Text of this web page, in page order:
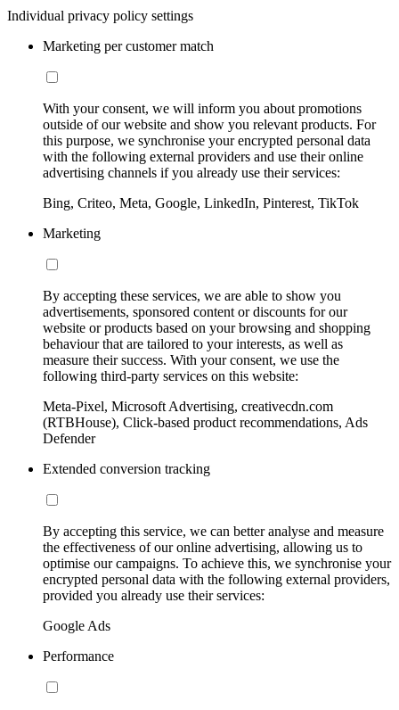
Individual privacy policy settings
Marketing per customer match
With your consent, we will inform you about promotions
outside of our website and show you relevant products. For
this purpose, we synchronise your encrypted personal data
with the following external providers and use their online
advertising channels if you already use their services:
Bing, Criteo, Meta, Google, LinkedIn, Pinterest, TikTok
Marketing
By accepting these services, we are able to show you
advertisements, sponsored content or discounts for our
website or products based on your browsing and shopping
behaviour that are tailored to your interests, as well as
measure their success. With your consent, we use the
following third-party services on this website:
Meta-Pixel, Microsoft Advertising, creativecdn.com
(RTBHouse), Click-based product recommendations, Ads
Defender
Extended conversion tracking
By accepting this service, we can better analyse and measure
the effectiveness of our online advertising, allowing us to
optimise our campaigns. To achieve this, we synchronise your
encrypted personal data with the following external providers,
provided you already use their services:
Google Ads
Performance